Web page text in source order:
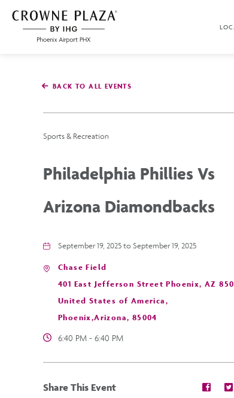
SKIP TO MAIN CONTENT
Phoenix
BACK TO ALL EVENTS
Sports & Recreation
Philadelphia Phillies Vs
Arizona Diamondbacks
September 19, 2025 to September 19, 2025
Chase Field
401 East Jefferson Street Phoenix, AZ
United States of America,
Phoenix,Arizona, 85004
6:40 PM - 6:40 PM
Share This Event
Share
event